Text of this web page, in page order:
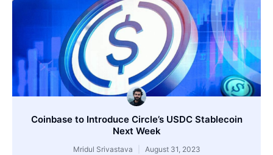
Coinbase to Introduce Circle’s USDC Stablecoin
Next Week
Mridul Srivastava August 31, 2023